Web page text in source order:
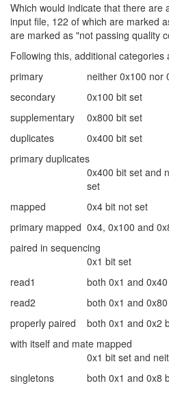
Which would indicate that there are
input file, 122 of which are marked
are marked as "not passing quality
Following this, additional
primary
neither 0x100 nor
secondary
0x100 bit set
supplementary
0x800 bit set
duplicates
0x400 bit set
primary duplicates
0x400 bit set and
set
mapped
0x4 bit not set
primary mapped 0x4, 0x100 and
paired in sequencing
0x1 bit set
read1
both 0x1 and
read2
both 0x1 and
properly paired
both 0x1 and 0x2
with itself and mate mapped
0x1 bit set and
singletons
both 0x1 and 0x8